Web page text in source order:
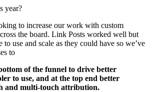
year?
to increase our work with custom
the board. Link Posts worked well but
to use and scale as they could have so we’ve
to
of the funnel to drive better
to use, and at the top end better
and multi-touch attribution.